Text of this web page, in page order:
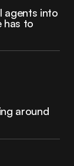
agents into
has to
around